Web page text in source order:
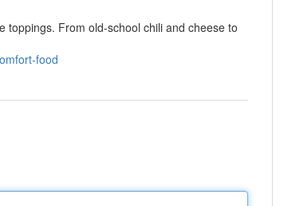
toppings. From old-school chili and cheese to
food